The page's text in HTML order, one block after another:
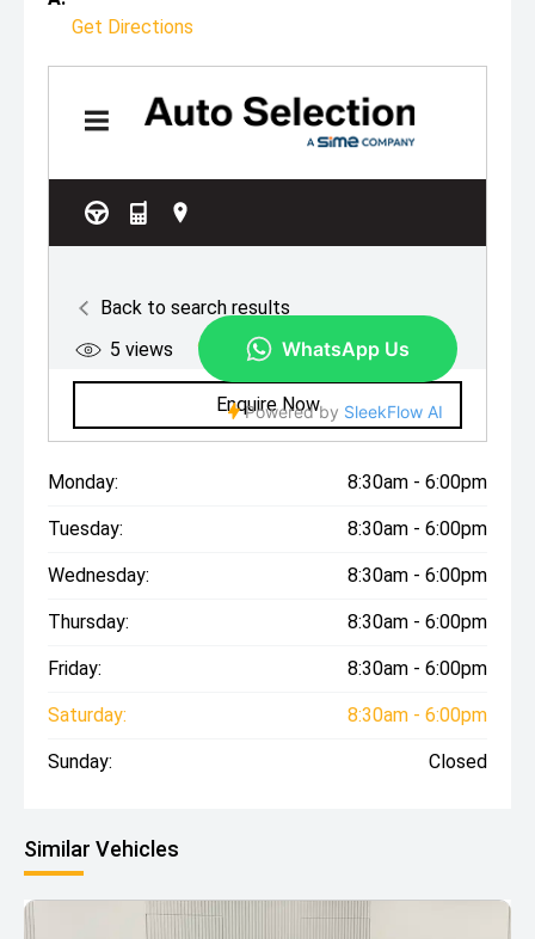
Get Directions
Monday: 8:30am - 6:00pm
Tuesday: 8:30am - 6:00pm
Wednesday: 8:30am - 6:00pm
Thursday: 8:30am - 6:00pm
Friday: 8:30am - 6:00pm
Saturday: 8:30am - 6:00pm
Sunday: Closed
Similar Vehicles